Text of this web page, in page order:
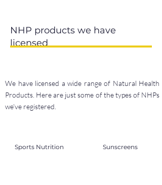
NHP products we have
licensed
We have licensed a wide range of Natural Health
Products. Here are just some of the types of NHPs
we’ve registered.
Sports Nutrition Sunscreens